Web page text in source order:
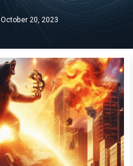
October 20, 2023